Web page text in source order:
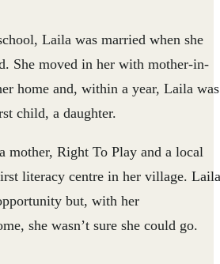
Laila was married when she
She moved in her with mother-in-
home and, within a year, Laila was
child, a daughter.
mother, Right To Play and a local
literacy centre in her village. Laila
but, with her
she wasn’t sure she could go.